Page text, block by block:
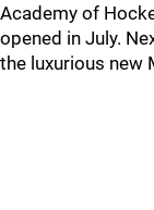
Academy of
opened in July.
the luxurious new